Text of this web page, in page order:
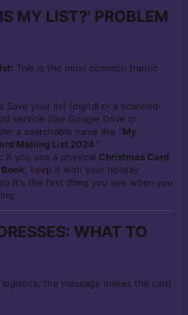
MY LIST?' PROBLEM
This is the most common frantic
Save your list (digital or a scanned
service (like Google Drive or
a searchable name like "My
Mailing List 2024."
If you use a physical Christmas Card
, keep it with your holiday
it's the first thing you see when you
WHAT TO
the message makes the card